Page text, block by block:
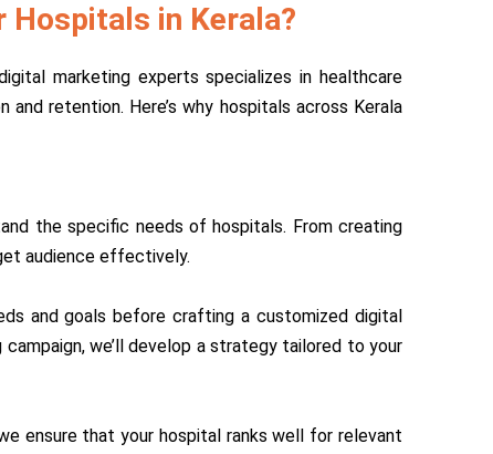
Hospitals in Kerala?
marketing experts specializes in healthcare
retention. Here’s why hospitals across Kerala
the specific needs of hospitals. From creating
audience effectively.
and goals before crafting a customized digital
we’ll develop a strategy tailored to your
ensure that your hospital ranks well for relevant